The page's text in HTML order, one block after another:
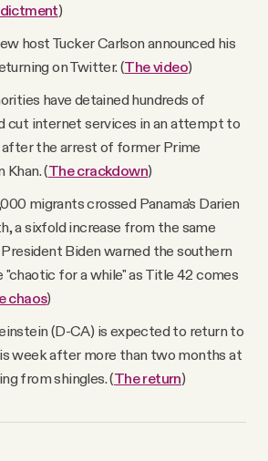
)
host Tucker Carlson announced his
on Twitter. (The video)
have detained hundreds of
cut internet services in an attempt to
the arrest of former Prime
(The crackdown)
migrants crossed Panama's Darien
a sixfold increase from the same
Biden warned the southern
"chaotic for a while" as Title 42 comes
chaos)
(D-CA) is expected to return to
week after more than two months at
from shingles. (The return)